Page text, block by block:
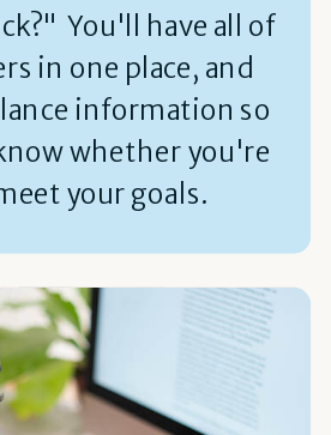
You'll have all of
in one place, and
information so
whether you're
your goals.